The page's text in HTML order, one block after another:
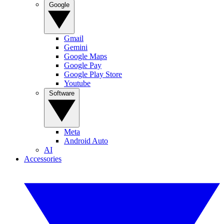
Gmail
Gemini
Google Maps
Google Pay
Google Play Store
Youtube
Meta
Android Auto
AI
Accessories